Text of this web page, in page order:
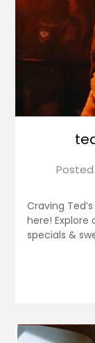
Craving
here!
specials &